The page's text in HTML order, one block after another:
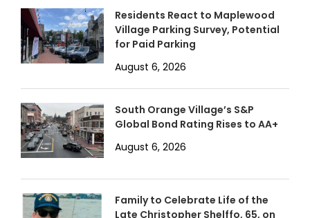
Residents React to Maplewood
Village Parking Survey, Potential
for Paid Parking
August 6, 2026
South Orange Village’s S&P
Global Bond Rating Rises to AA+
August 6, 2026
Family to Celebrate Life of the
Late Christopher Shelffo, 65, on